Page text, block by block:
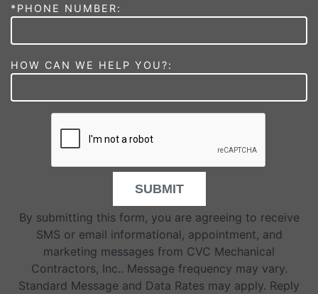
*PHONE NUMBER:
HOW CAN WE HELP YOU?:
SUBMIT
By submitting this form, you are agreeing to receive
SMS or email informational, appointment, and
marketing messages from CVC Mechanical
Contractors, Inc.. Message frequency may vary.
Standard Message and Data Rates may apply. Reply